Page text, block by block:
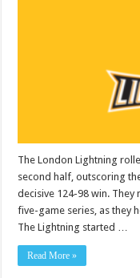
The London Lightning
second half, outscoring
decisive 124-98 win.
five-game series, as they
The Lightning started …
Read More »